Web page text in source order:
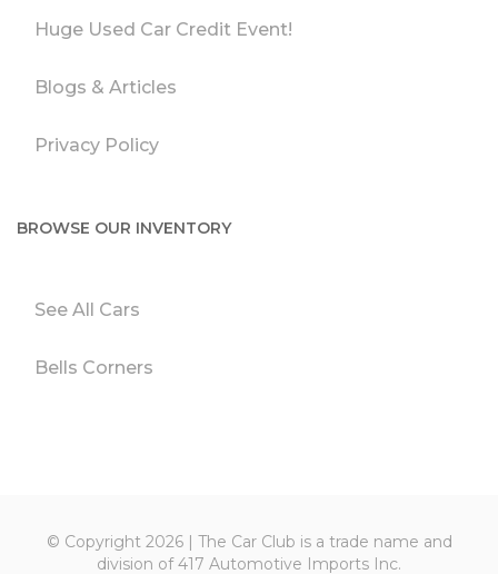
Huge Used Car Credit Event!
Blogs & Articles
Privacy Policy
BROWSE OUR INVENTORY
See All Cars
Bells Corners
© Copyright 2026 | The Car Club is a trade name and
division of 417 Automotive Imports Inc.